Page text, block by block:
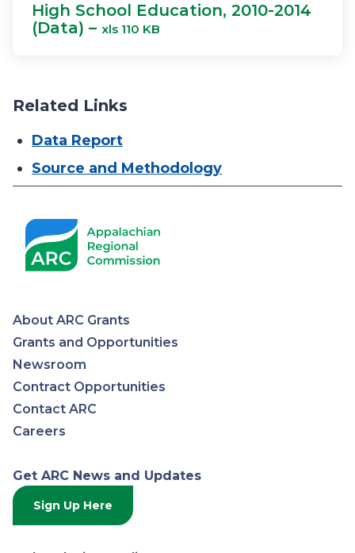
High School Education, 2010-2014
(Data) – xls 110 KB
Related Links
Data Report
Source and Methodology
Appalachian
Regional
Commission
About ARC Grants
Grants and Opportunities
Newsroom
Contract Opportunities
Contact ARC
Careers
Get ARC News and Updates
Sign Up Here